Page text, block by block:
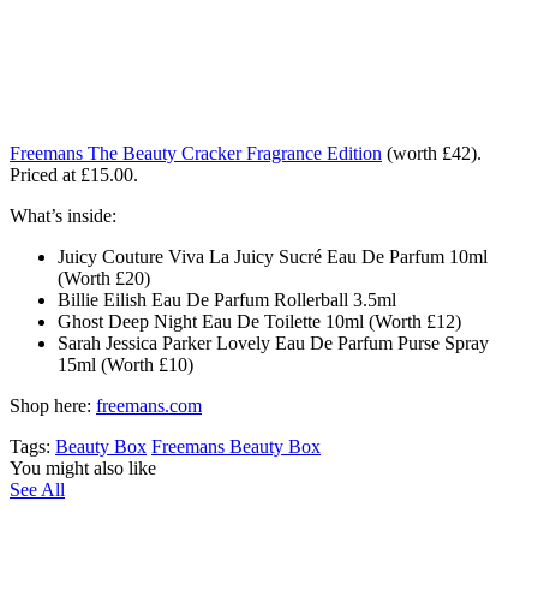
Freemans The Beauty Cracker Fragrance Edition (worth £42).
Priced at £15.00.
What’s inside:
Juicy Couture Viva La Juicy Sucré Eau De Parfum 10ml
(Worth £20)
Billie Eilish Eau De Parfum Rollerball 3.5ml
Ghost Deep Night Eau De Toilette 10ml (Worth £12)
Sarah Jessica Parker Lovely Eau De Parfum Purse Spray
15ml (Worth £10)
Shop here: freemans.com
Tags: Beauty Box Freemans Beauty Box
You might also like
See All